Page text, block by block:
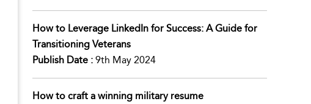
How to Leverage LinkedIn for Success: A Guide for
Transitioning Veterans
Publish Date :9th May 2024
How to craft a winning military resume